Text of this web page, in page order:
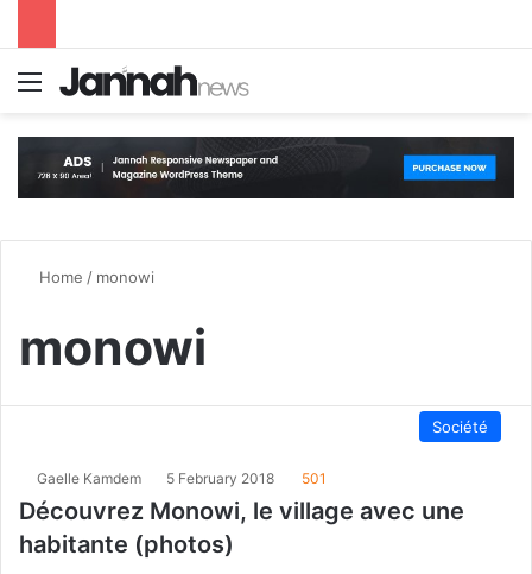
Menu
Home / monowi
monowi
Société
Gaelle Kamdem 5 February 2018 501
Découvrez Monowi, le village avec une
habitante (photos)